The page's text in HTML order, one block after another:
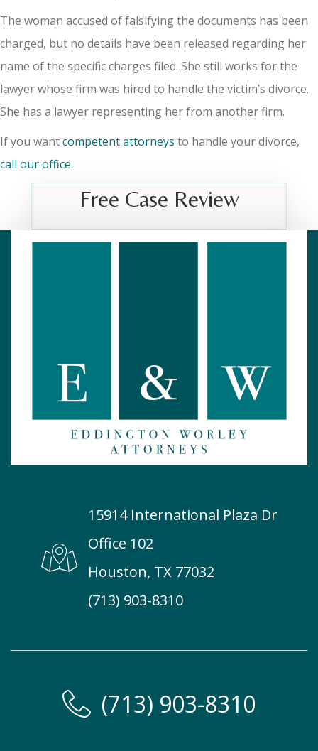
The woman accused of falsifying the documents has been
charged, but no details have been released regarding her
name of the specific charges filed. She still works for the
lawyer whose firm was hired to handle the victim’s divorce.
She has a lawyer representing her from another firm.
If you wantcompetent attorneys to handle your divorce,
call our office.
Free Case Review
15914 International Plaza Dr
Office 102
Houston, TX 77032
(713) 903-8310
(713) 903-8310